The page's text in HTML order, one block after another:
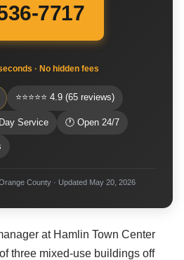
7717
· No hidden fees
⭐⭐⭐⭐⭐ 4.9 (65 reviews)
Service 🕐 Open 24/7
County · Updated May 20, 2026
at Hamlin Town Center
three mixed-use buildings off